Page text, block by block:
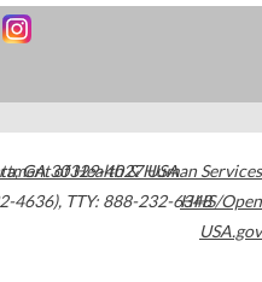
,GA30329-4027USA
4636), TTY: 888-232-6348
of Health & Human Services
HHS/Open
USA.gov